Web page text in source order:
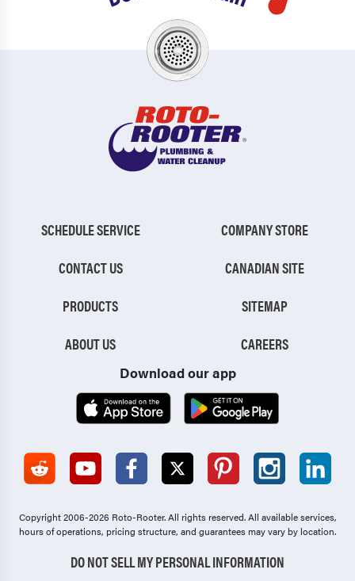
SCHEDULE SERVICE
CONTACT US
PRODUCTS
ABOUT US
COMPANY STORE
CANADIAN SITE
SITEMAP
CAREERS
Download our app
Copyright 2006-2026 Roto-Rooter.All rights reserved. All available services,
hours of operations, pricing structure, and guarantees may vary by location.
DO NOT SELL MY PERSONAL INFORMATION